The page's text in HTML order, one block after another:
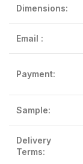
Dimensions:
Email :
Payment:
Sample:
Delivery
Terms: